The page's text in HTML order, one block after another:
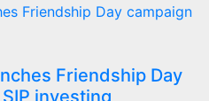
Friendship Day
investing